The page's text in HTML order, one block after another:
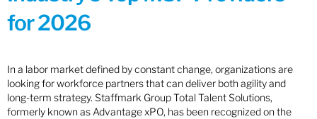
for 2026
In a labor market defined by constant change, organizations are
looking for workforce partners that can deliver both agility and
long-term strategy. Staffmark Group Total Talent Solutions,
formerly known as Advantage xPO, has been recognized on the